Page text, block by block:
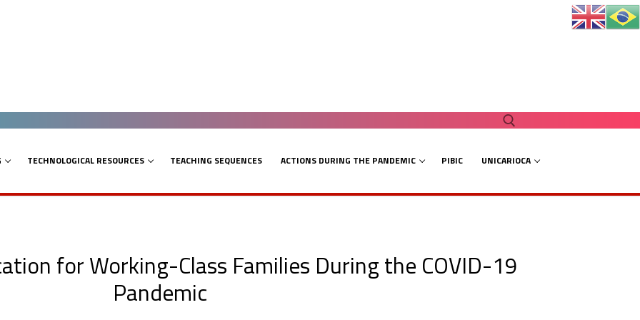
TECHNOLOGICAL RESOURCES TEACHING SEQUENCES ACTIONS DURING THE PANDEMIC PIBIC UNICARIOCA
for Working-Class Families During the COVID-19
Pandemic